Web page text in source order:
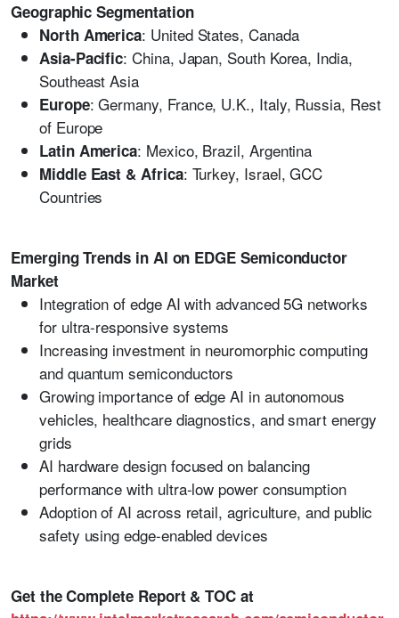
Geographic Segmentation
North America: United States, Canada
Asia-Pacific: China, Japan, South Korea, India,
Southeast Asia
Europe: Germany, France, U.K., Italy, Russia, Rest
of Europe
Latin America: Mexico, Brazil, Argentina
Middle East & Africa: Turkey, Israel, GCC
Countries
Emerging Trends in AI on EDGE Semiconductor
Market
Integration of edge AI with advanced 5G networks
for ultra-responsive systems
Increasing investment in neuromorphic computing
and quantum semiconductors
Growing importance of edge AI in autonomous
vehicles, healthcare diagnostics, and smart energy
grids
AI hardware design focused on balancing
performance with ultra-low power consumption
Adoption of AI across retail, agriculture, and public
safety using edge-enabled devices
Get the Complete Report & TOC at